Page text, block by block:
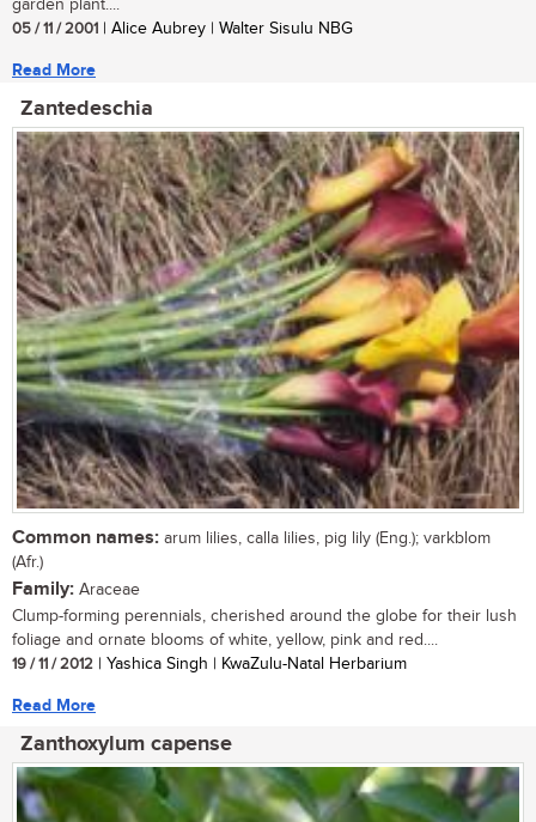
garden plant....
05 / 11 / 2001 | Alice Aubrey | Walter Sisulu NBG
Read More
Zantedeschia
Common names: arum lilies, calla lilies, pig lily (Eng.); varkblom
(Afr.)
Family: Araceae
Clump-forming perennials, cherished around the globe for their lush
foliage and ornate blooms of white, yellow, pink and red....
19 / 11 / 2012 | Yashica Singh | KwaZulu-Natal Herbarium
Read More
Zanthoxylum capense